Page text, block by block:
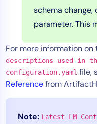
schema change,
parameter. This
For more information on
descriptions used in
configuration.yaml file,
Referencefrom
Note: Latest LM